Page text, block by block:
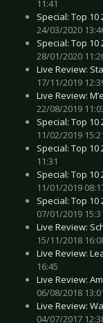
11:41
Special: Top
24/03/2020
Special: Top
28/01/2020
Live Review:
17/11/2019
Live Review:
22/08/2019
Special: Top
11/02/2019
Special: Top
11:31
Special: Top
11/01/2019
Special: Top 10
07/01/2019
Live Review:
15/11/2018
Live Review:
16:45
Live Review:
06/08/2018
Live Review:
04/07/2017